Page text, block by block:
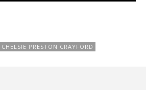
CHELSIE PRESTON CRAYFORD